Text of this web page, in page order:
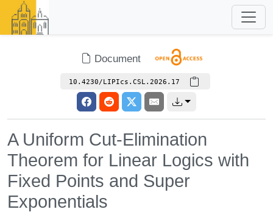
Document
10.4230/LIPIcs.CSL.2026.17
A Uniform Cut-Elimination
Theorem for Linear Logics with
Fixed Points and Super
Exponentials